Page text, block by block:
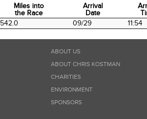
Miles into
the Race
Arrival
Date
Miles into
the Race
Arrival
Date
542.0 09/29 11:54
ABOUT US
ABOUT CHRIS KOSTMAN
CHARITIES
ENVIRONMENT
SPONSORS